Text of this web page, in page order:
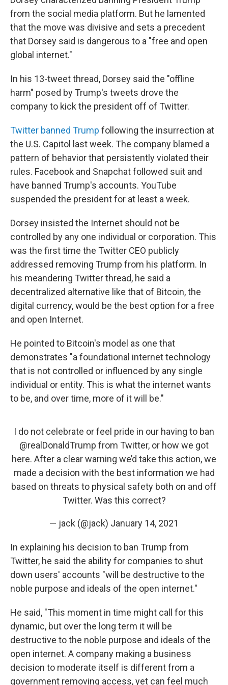
from the social media platform. But he lamented
that the move was divisive and sets a precedent
that Dorsey said is dangerous to a "free and open
global internet."
In his 13-tweet thread, Dorsey said the "offline
harm" posed by Trump's tweets drove the
company to kick the president off of Twitter.
Twitter banned Trump following the insurrection at
the U.S. Capitol last week. The company blamed a
pattern of behavior that persistently violated their
rules. Facebook and Snapchat followed suit and
have banned Trump's accounts. YouTube
suspended the president for at least a week.
Dorsey insisted the Internet should not be
controlled by any one individual or corporation. This
was the first time the Twitter CEO publicly
addressed removing Trump from his platform. In
his meandering Twitter thread, he said a
decentralized alternative like that of Bitcoin, the
digital currency, would be the best option for a free
and open Internet.
He pointed to Bitcoin's model as one that
demonstrates "a foundational internet technology
that is not controlled or influenced by any single
individual or entity. This is what the internet wants
to be, and over time, more of it will be."
I do not celebrate or feel pride in our having to ban
@realDonaldTrump from Twitter, or how we got
here. After a clear warning we’d take this action, we
made a decision with the best information we had
based on threats to physical safety both on and off
Twitter. Was this correct?
— jack (@jack) January 14, 2021
In explaining his decision to ban Trump from
Twitter, he said the ability for companies to shut
down users' accounts "will be destructive to the
noble purpose and ideals of the open internet."
He said, "This moment in time might call for this
dynamic, but over the long term it will be
destructive to the noble purpose and ideals of the
open internet. A company making a business
decision to moderate itself is different from a
government removing access, yet can feel much